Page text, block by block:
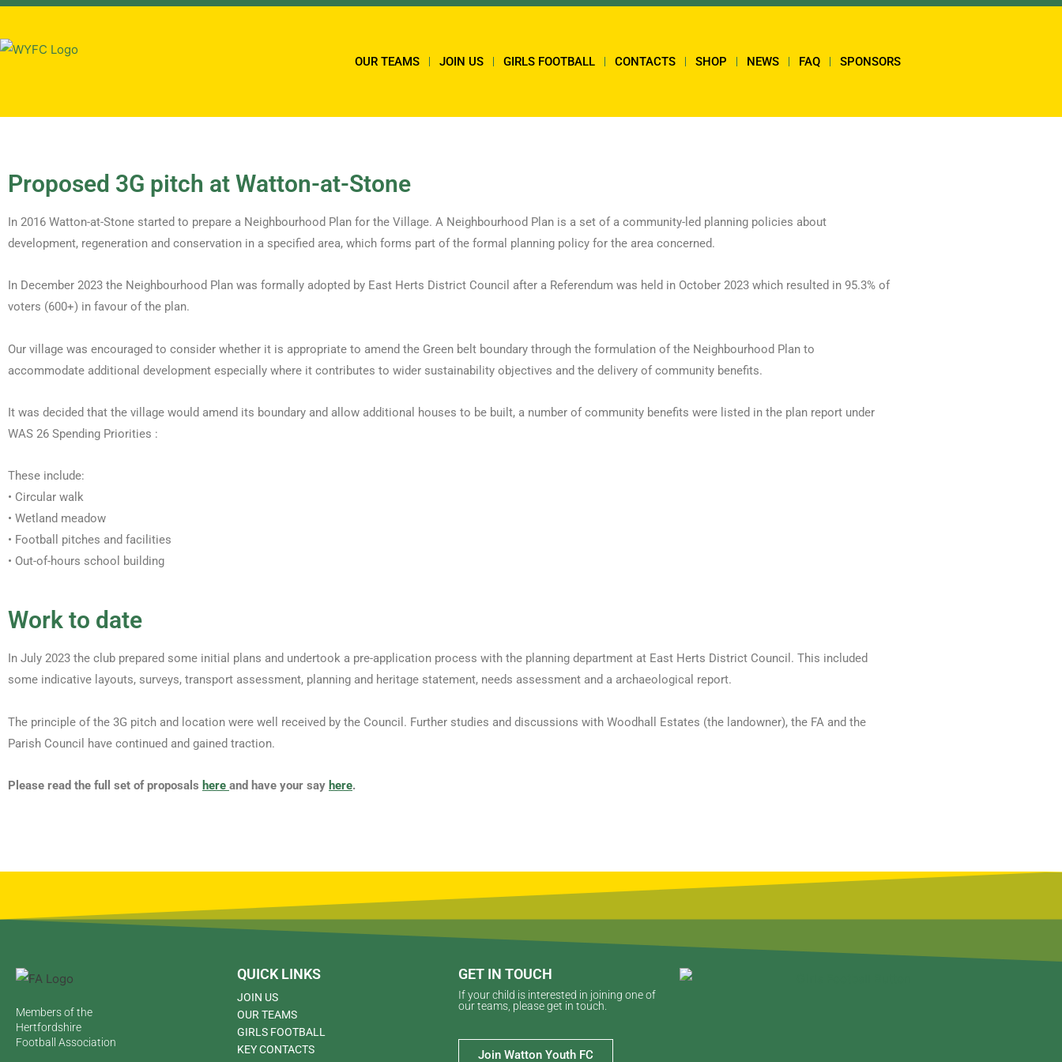
OUR TEAMS JOIN US GIRLS FOOTBALL CONTACTS SHOP NEWS FAQ SPONSORS
Proposed 3G pitch at Watton-at-Stone
In 2016 Watton-at-Stone started to prepare a Neighbourhood Plan for the Village. A Neighbourhood Plan is a set of a community-led planning policies about
development, regeneration and conservation in a specified area, which forms part of the formal planning policy for the area concerned.
In December 2023 the Neighbourhood Plan was formally adopted by East Herts District Council after a Referendum was held in October 2023 which resulted in 95.3% of
voters (600+) in favour of the plan.
Our village was encouraged to consider whether it is appropriate to amend the Green belt boundary through the formulation of the Neighbourhood Plan to
accommodate additional development especially where it contributes to wider sustainability objectives and the delivery of community benefits.
It was decided that the village would amend its boundary and allow additional houses to be built, a number of community benefits were listed in the plan report under
WAS 26 Spending Priorities :
These include:
• Circular walk
• Wetland meadow
• Football pitches and facilities
• Out-of-hours school building
Work to date
In July 2023 the club prepared some initial plans and undertook a pre-application process with the planning department at East Herts District Council. This included
some indicative layouts, surveys, transport assessment, planning and heritage statement, needs assessment and a archaeological report.
The principle of the 3G pitch and location were well received by the Council. Further studies and discussions with Woodhall Estates (the landowner), the FA and the
Parish Council have continued and gained traction.
Please read the full set of proposals here and have your say here.
Members of the
Hertfordshire
Football Association
QUICK LINKS
JOIN US
OUR TEAMS
GIRLS FOOTBALL
KEY CONTACTS
GET IN TOUCH
If your child is interested in joining one of
our teams, please get in touch.
Join Watton Youth FC